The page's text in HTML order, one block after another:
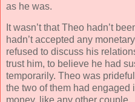
as he was.
It wasn’t that Theo hadn’t
hadn’t accepted any
refused to discuss his
trust him, to believe he had
temporarily. Theo was
the two of them had engaged